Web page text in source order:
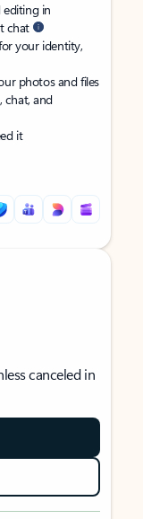
editing in
chat
your identity,
photos and files
chat, and
it
canceled in